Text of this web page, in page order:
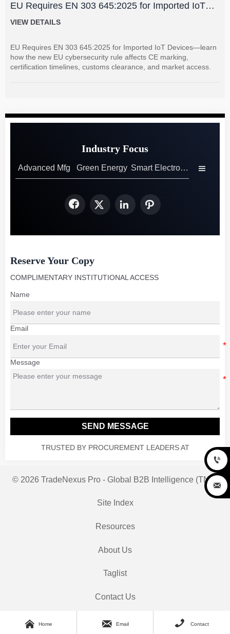
EU Requires EN 303 645:2025 for Imported IoT
Devices
VIEW DETAILS
EU Requires EN 303 645:2025 for Imported IoT Devices—learn
how the new EU cybersecurity rule affects CE marking,
certification timelines, customs clearance, and market access.
Industry Focus
Advanced Mfg Green Energy Smart Electronics 
   
Reserve Your Copy
COMPLIMENTARY INSTITUTIONAL ACCESS
Name
Email
Message
SEND MESSAGE
TRUSTED BY PROCUREMENT LEADERS AT
© 2026 TradeNexus Pro - Global B2B Intelligence (TNP)
Site Index
Resources
About Us
Taglist
Contact Us
 Home  Email  Contact

